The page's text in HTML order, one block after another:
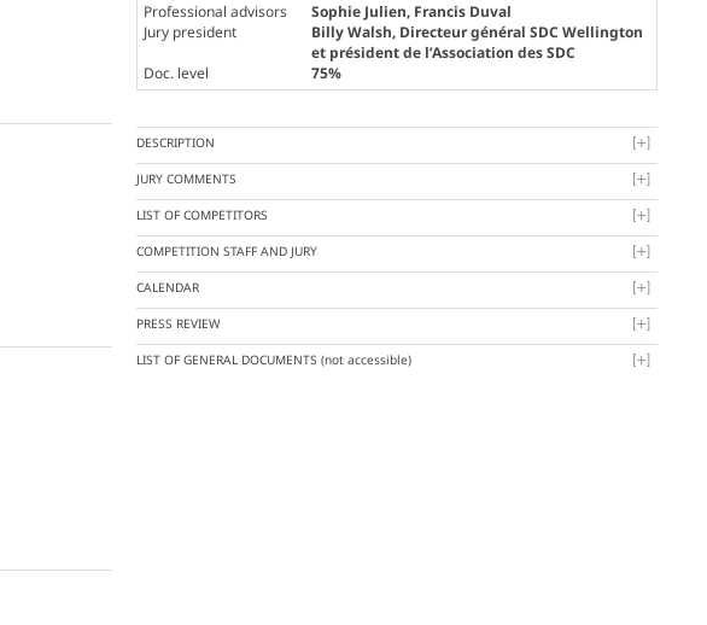
Professional advisors
Sophie Julien, Francis Duval
Jury president
Billy Walsh, Directeur général SDC Wellington
et président de l’Association des SDC
Doc. level
75%
DESCRIPTION
JURY COMMENTS
LIST OF COMPETITORS
COMPETITION STAFF AND JURY
CALENDAR
PRESS REVIEW
LIST OF GENERAL DOCUMENTS(not accessible)